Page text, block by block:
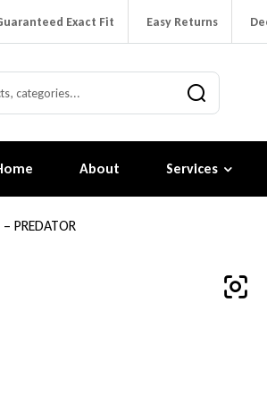
Exact Fit Easy Returns
About Services
– PREDATOR